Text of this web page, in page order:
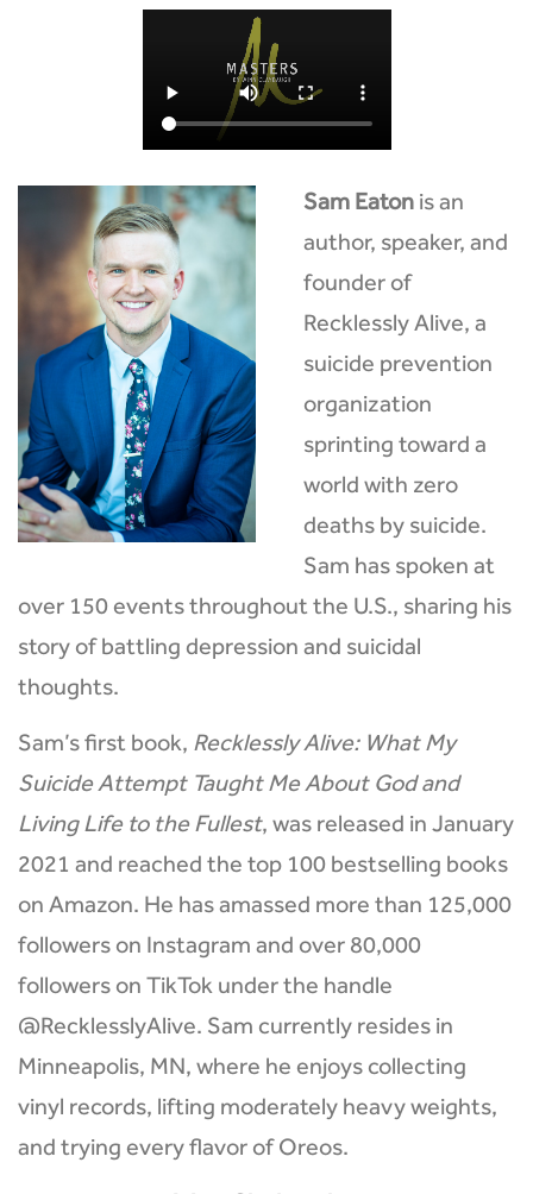
Sam Eaton is an
author, speaker, and
founder of
Recklessly Alive, a
suicide prevention
organization
sprinting toward a
world with zero
deaths by suicide.
Sam has spoken at
over 150 events throughout the U.S., sharing his
story of battling depression and suicidal
thoughts.
Sam’s first book, Recklessly Alive: What My
Suicide Attempt Taught Me About God and
Living Life to the Fullest, was released in January
2021 and reached the top 100 bestselling books
on Amazon. He has amassed more than 125,000
followers on Instagram and over 80,000
followers on TikTok under the handle
@RecklesslyAlive. Sam currently resides in
Minneapolis, MN, where he enjoys collecting
vinyl records, lifting moderately heavy weights,
and trying every flavor of Oreos.